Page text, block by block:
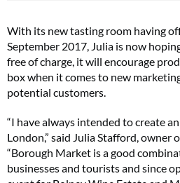
With its new tasting room having
September 2017, Julia is now
free of charge, it will encourage
box when it comes to new
potential customers.
“I have always intended to create
London,” said Julia Stafford, owner
“Borough Market is a good
businesses and tourists and since